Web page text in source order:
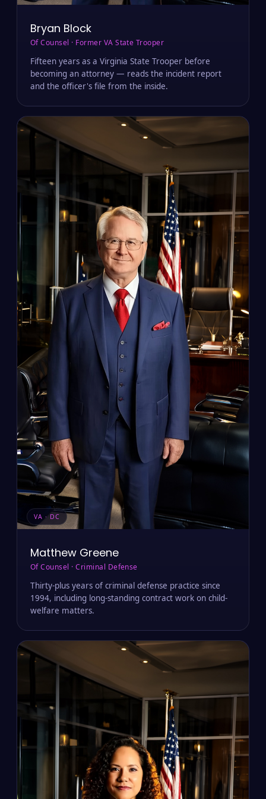
Bryan Block
Of Counsel · Former VA State Trooper
Fifteen years as a Virginia State Trooper before
becoming an attorney — reads the incident report
and the officer's file from the inside.
VA · DC
Matthew Greene
Of Counsel · Criminal Defense
Thirty-plus years of criminal defense practice since
1994, including long-standing contract work on child-
welfare matters.